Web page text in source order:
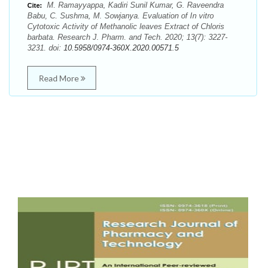
Cite:
M. Ramayyappa, Kadiri Sunil Kumar, G. Raveendra
Babu, C. Sushma, M. Sowjanya. Evaluation of In vitro
Cytotoxic Activity of Methanolic leaves Extract of Chloris
barbata. Research J. Pharm. and Tech. 2020; 13(7): 3227-
3231. doi: 10.5958/0974-360X.2020.00571.5
Read More